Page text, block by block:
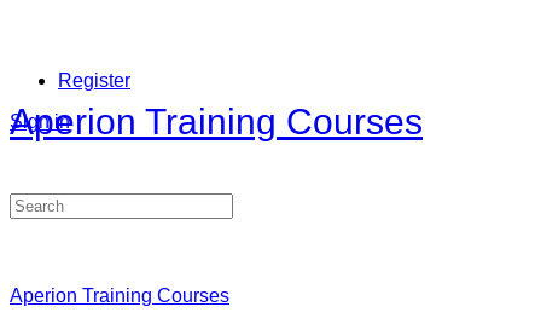
Register
Sign in
Aperion Training Courses
Search
for:
Aperion Training Courses